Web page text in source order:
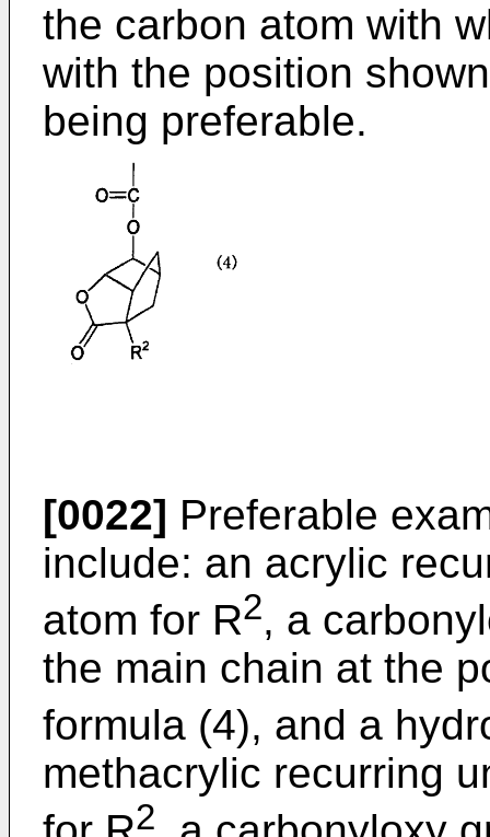
the carbon atom with
with the position
being preferable.
[0022] Preferable
include: an acrylic
atom for R2, a
the main chain at the
formula (4), and a
methacrylic recurring
2